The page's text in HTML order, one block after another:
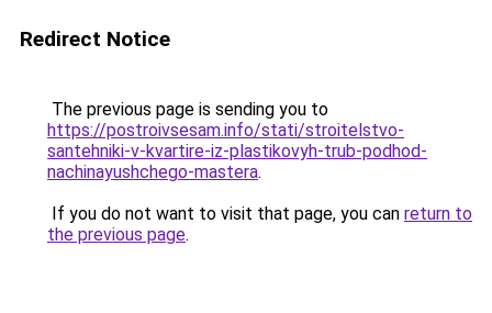
Redirect Notice
The previous page is sending you to
https://postroivsesam.info/stati/stroitelstvo-
santehniki-v-kvartire-iz-plastikovyh-trub-podhod-
nachinayushchego-mastera.
If you do not want to visit that page, you can return to
the previous page.